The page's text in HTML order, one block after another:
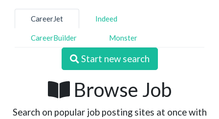
CareerJet Indeed
CareerBuilder Monster
Start new search
Browse Job
Search on popular job posting sites at once with